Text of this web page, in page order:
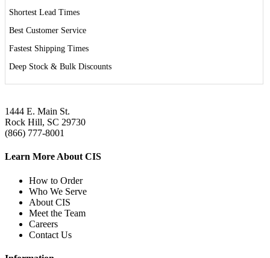
Shortest Lead Times
Best Customer Service
Fastest Shipping Times
Deep Stock & Bulk Discounts
1444 E. Main St.
Rock Hill, SC 29730
(866) 777-8001
Learn More About CIS
How to Order
Who We Serve
About CIS
Meet the Team
Careers
Contact Us